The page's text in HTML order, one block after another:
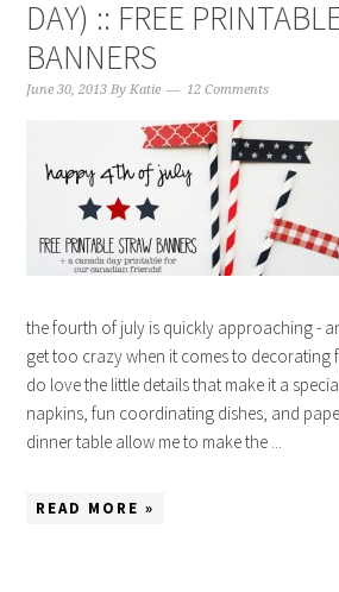
DAY) :: FREE
BANNERS
June 30, 2013 ByKatie 12 Comments
the fourth of july is quickly approaching -
get too crazy when it comes to decorating
do love the little details that make it a
napkins, fun coordinating dishes, and
dinner table allow me to make the ...
READ MORE »